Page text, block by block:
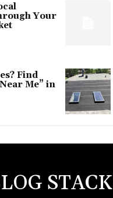
Your
Find
Me” in
STACK